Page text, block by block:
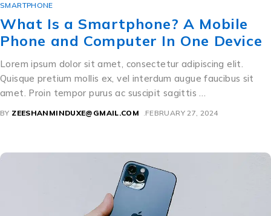
SMARTPHONE
What Is a Smartphone? A Mobile
Phone and Computer In One Device
Lorem ipsum dolor sit amet, consectetur adipiscing elit.
Quisque pretium mollis ex, vel interdum augue faucibus sit
amet. Proin tempor purus ac suscipit sagittis …
BY ZEESHANMINDUXE@GMAIL.COM FEBRUARY 27, 2024